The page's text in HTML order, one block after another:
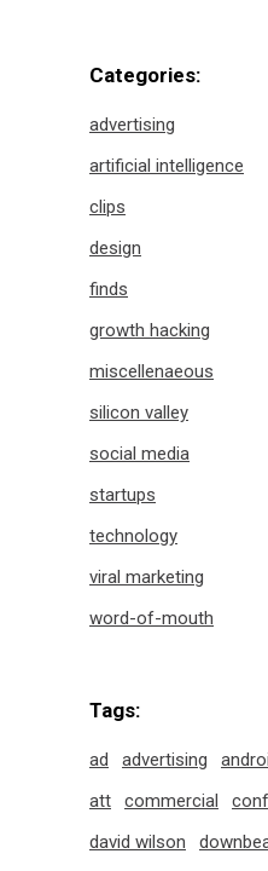
Categories:
advertising
artificial intelligence
clips
design
finds
growth hacking
miscellenaeous
silicon valley
social media
startups
technology
viral marketing
word-of-mouth
Tags:
ad advertising
att
commercial
david wilson